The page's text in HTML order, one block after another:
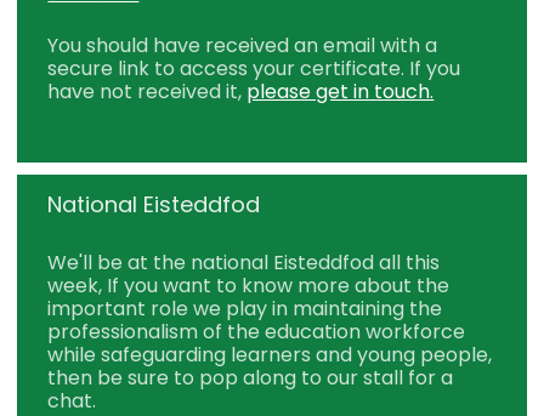
You should have received an email with a
secure link to access your certificate. If you
have not received it, please get in touch.
National Eisteddfod
We'll be at the national Eisteddfod all this
week, If you want to know more about the
important role we play in maintaining the
professionalism of the education workforce
while safeguarding learners and young people,
then be sure to pop along to our stall for a
chat.